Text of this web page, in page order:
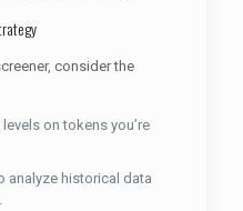
consider the
on tokens you’re
analyze historical data